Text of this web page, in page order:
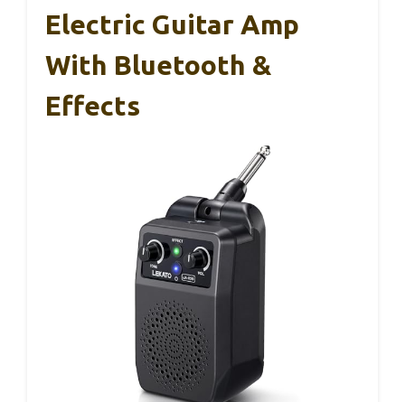
Electric Guitar Amp
With Bluetooth &
Effects